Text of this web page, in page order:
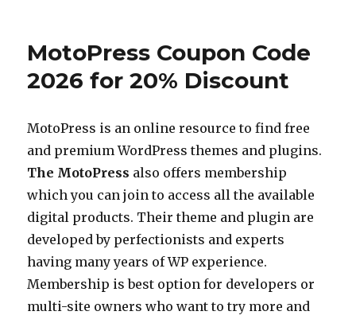
MotoPress Coupon Code
2026 for 20% Discount
MotoPress is an online resource to find free
and premium WordPress themes and plugins.
The MotoPress also offers membership
which you can join to access all the available
digital products. Their theme and plugin are
developed by perfectionists and experts
having many years of WP experience.
Membership is best option for developers or
multi-site owners who want to try more and